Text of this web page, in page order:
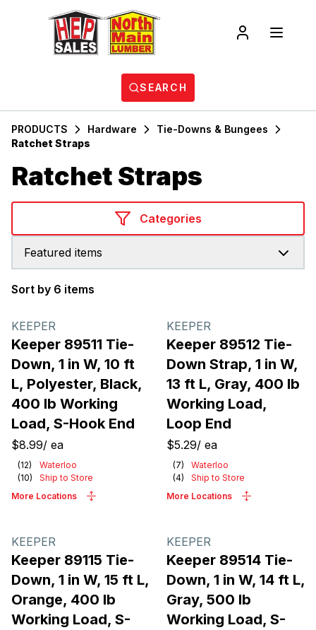
SEARCH
PRODUCTS Hardware
Tie-Downs & Bungees
Ratchet Straps
Ratchet Straps
Categories
Featured items
Sort by 6 items
KEEPER
Keeper 89511 Tie-
Down, 1 in W, 10 ft
L, Polyester, Black,
400 lb Working
Load, S-Hook End
$8.99/ ea
(12)
Waterloo
(10)
Ship to Store
More Locations
KEEPER
Keeper 89512 Tie-
Down Strap, 1 in W,
13 ft L, Gray, 400 lb
Working Load,
Loop End
$5.29/ ea
(7)
Waterloo
(4)
Ship to Store
More Locations
KEEPER
Keeper 89115 Tie-
Down, 1 in W, 15 ft L,
Orange, 400 lb
Working Load, S-
KEEPER
Keeper 89514 Tie-
Down, 1 in W, 14 ft L,
Gray, 500 lb
Working Load, S-